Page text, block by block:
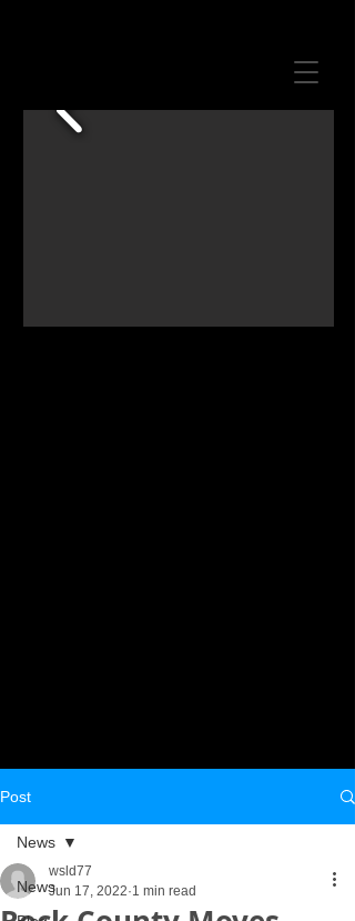
Post
News
News
wsld77
Jun 17, 2022 1 min read